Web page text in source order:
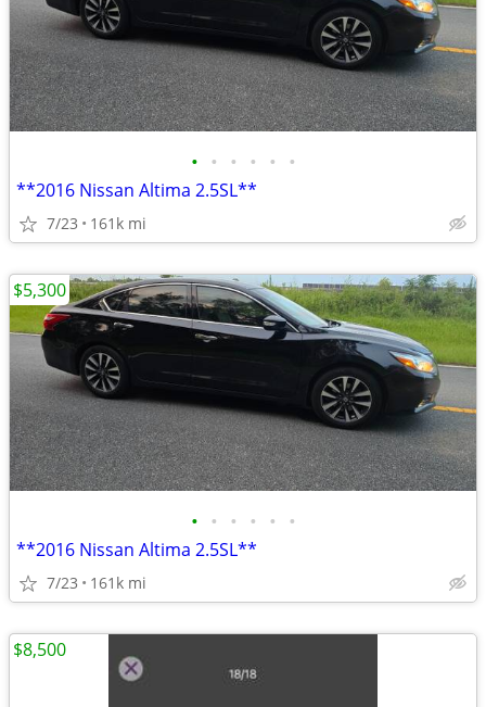
• • • • • •
**2016 Nissan Altima 2.5SL**
7/23 161k mi
• • • • • •
**2016 Nissan Altima 2.5SL**
7/23 161k mi
$5,300
$8,500